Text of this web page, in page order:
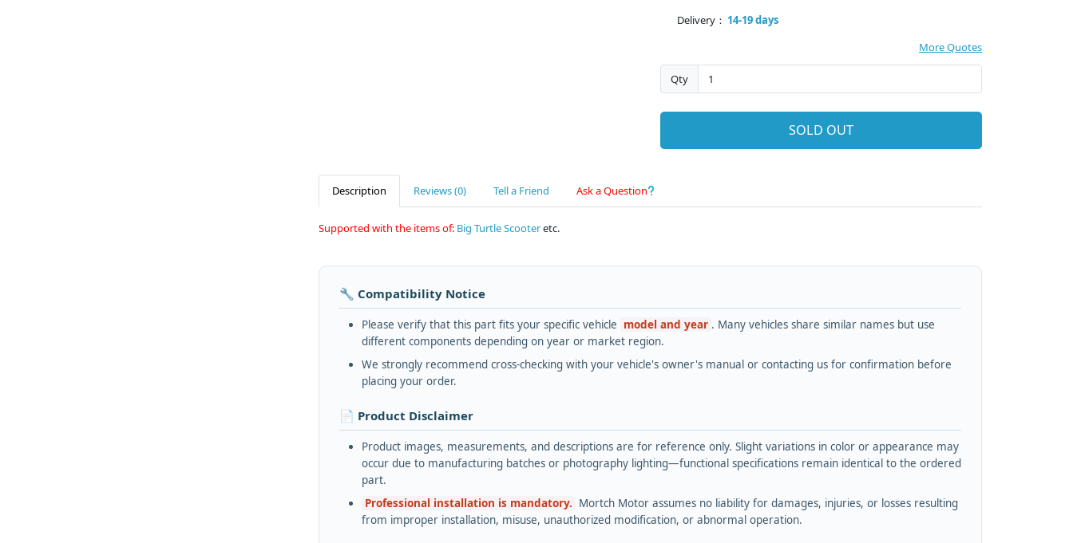
Delivery： 14-19 days
More Quotes
Qty
SOLD OUT
Description Reviews (0) Tell a Friend Ask a Question
Supported with the items of: Big Turtle Scooteretc.
🔧 Compatibility Notice
Please verify that this part fits your specific vehicle model and year . Many vehicles share similar names but use
different components depending on year or market region.
We strongly recommend cross-checking with your vehicle's owner's manual or contacting us for confirmation before
placing your order.
📄 Product Disclaimer
Product images, measurements, and descriptions are for reference only. Slight variations in color or appearance may
occur due to manufacturing batches or photography lighting—functional specifications remain identical to the ordered
part.
Professional installation is mandatory. Mortch Motor assumes no liability for damages, injuries, or losses resulting
from improper installation, misuse, unauthorized modification, or abnormal operation.